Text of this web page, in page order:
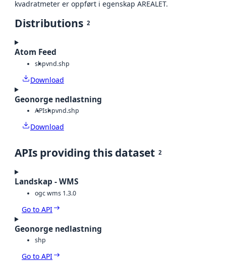
kvadratmeter er oppført i egenskap AREALET.
Distributions 2
Atom Feed
shpvnd.shp
Download
Geonorge nedlastning
APIshpvnd.shp
Download
APIs providing this dataset 2
Landskap - WMS
ogc wms 1.3.0
Go to API
Geonorge nedlastning
shp
Go to API